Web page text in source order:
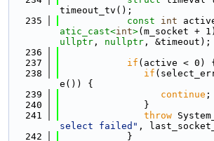
timeout_tv();
  235
const int
atic_cast<int>(m_socket +
ullptr , nullptr , &timeout);
  236
  237
if (active < 0) {
  238
if
e()) {
  239
continue ;
  240
               }
  241
throw
select failed" ,
  242
            }